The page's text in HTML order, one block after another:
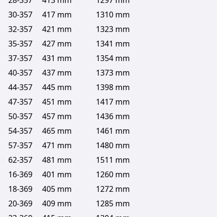
30-357
417 mm
1310 mm
32-357
421 mm
1323 mm
35-357
427 mm
1341 mm
37-357
431 mm
1354 mm
40-357
437 mm
1373 mm
44-357
445 mm
1398 mm
47-357
451 mm
1417 mm
50-357
457 mm
1436 mm
54-357
465 mm
1461 mm
57-357
471 mm
1480 mm
62-357
481 mm
1511 mm
16-369
401 mm
1260 mm
18-369
405 mm
1272 mm
20-369
409 mm
1285 mm